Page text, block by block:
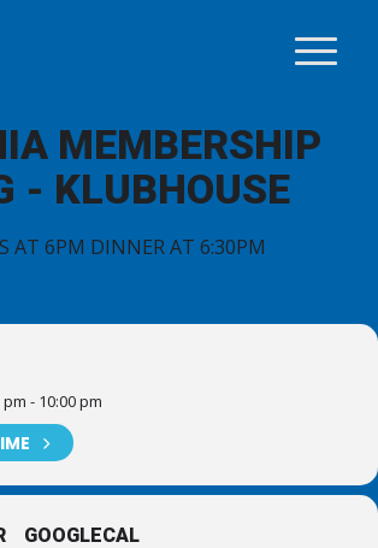
MEMBERSHIP
- KLUBHOUSE
AT 6PM DINNER AT 6:30PM
- 10:00 pm
GOOGLECAL